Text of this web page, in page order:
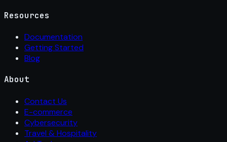
Resources
Documentation
Getting Started
Blog
About
Contact Us
E-commerce
Cybersecurity
Travel & Hospitality